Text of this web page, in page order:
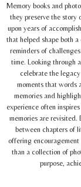
Memory books and
they preserve the story
upon years of
that helped shape both
reminders of
time. Looking through
celebrate the
moments that words
memories and
experience often
memories are revisited.
between chapters of
offering encouragement
than a collection of
purpose,